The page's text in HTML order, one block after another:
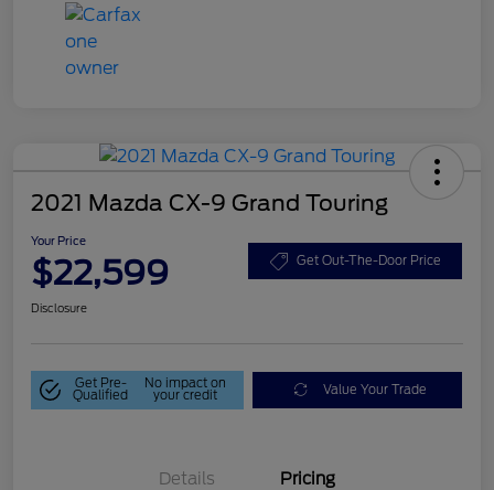
2021 Mazda CX-9 Grand Touring
Your Price
$22,599 Get Out-The-Door Price
Disclosure
Get Pre-
Qualified
No impact on
your credit Value Your Trade
Details Pricing